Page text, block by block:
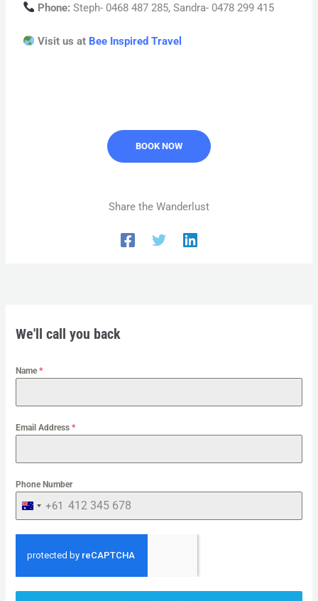
Phone: Steph- 0468 487 285, Sandra- 0478 299 415
Visit us at Bee Inspired Travel
BOOK NOW
Share the Wanderlust
We'll call you back
Name*
Email Address*
Phone Number
A
U
S
R
+61